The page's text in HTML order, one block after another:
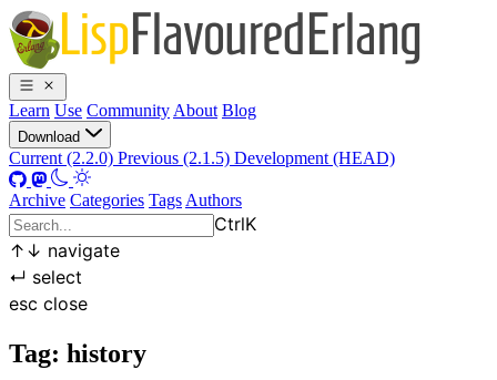
Learn Use Community About Blog
Download
Current (2.2.0) Previous (2.1.5) Development (HEAD)
Archive Categories Tags Authors
CtrlK
↑ ↓ navigate
↵ select
esc close
Tag: history